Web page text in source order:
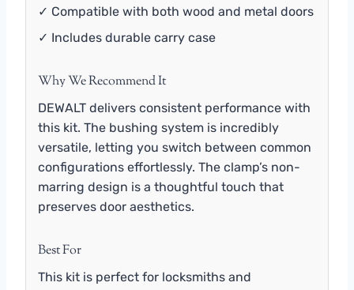
✓ Compatible with both wood and metal doors
✓ Includes durable carry case
Why We Recommend It
DEWALT delivers consistent performance with
this kit. The bushing system is incredibly
versatile, letting you switch between common
configurations effortlessly. The clamp’s non-
marring design is a thoughtful touch that
preserves door aesthetics.
Best For
This kit is perfect for locksmiths and